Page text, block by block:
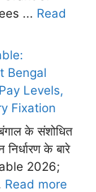
... Read
Bengal
Levels,
Fixation
के संशोधित
के बारे
2026;
Read more